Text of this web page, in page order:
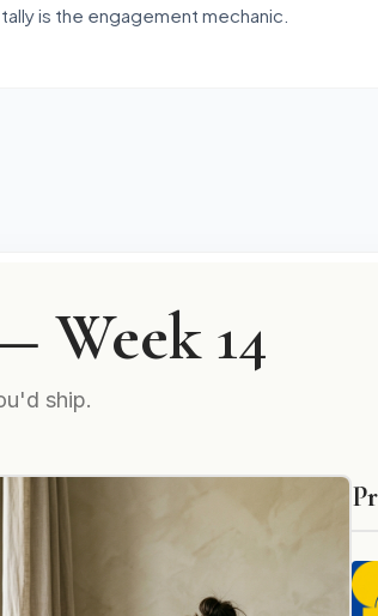
tally is the engagement mechanic.